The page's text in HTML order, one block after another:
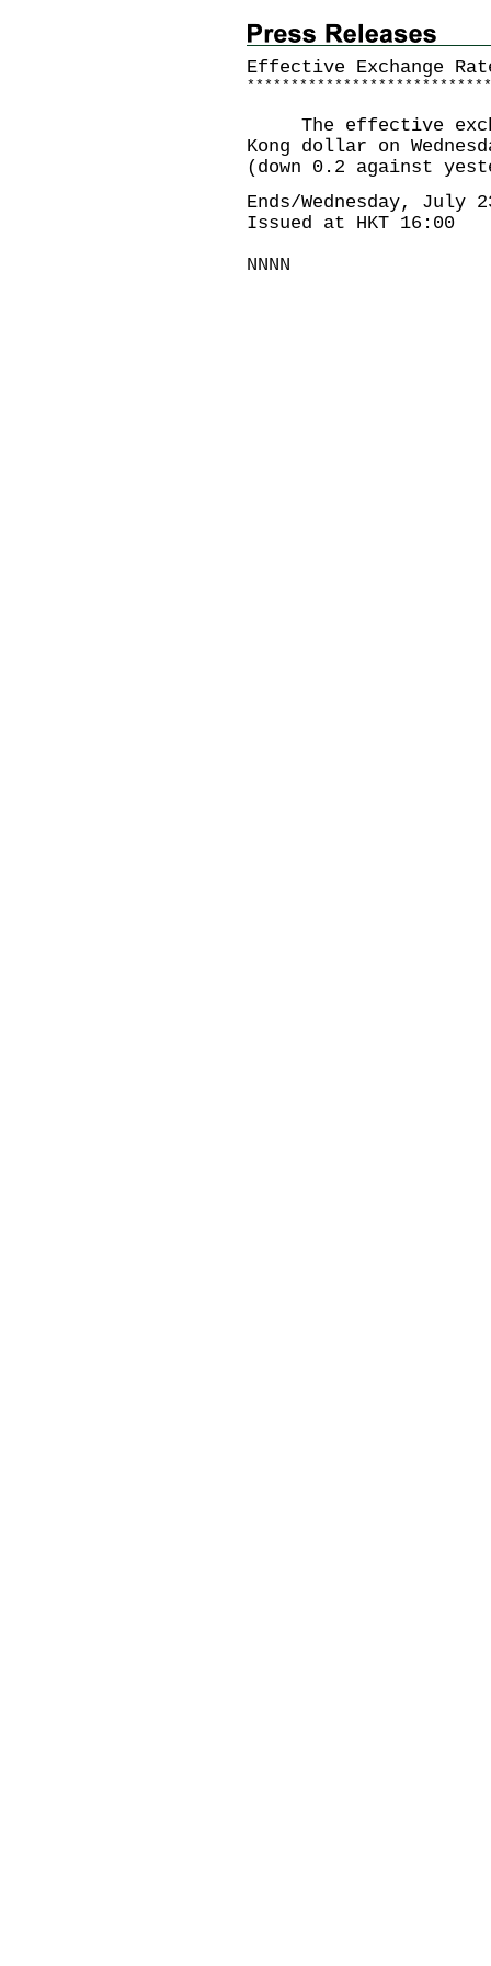
Effective Exchange
* * * * * * * * * * * * * * * * * * * * * * * * * * * *
The effective
Kong dollar on
(down 0.2 against
Ends/Wednesday, July
Issued at HKT 16:00
NNNN